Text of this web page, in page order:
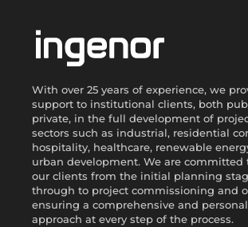
With over 25 years of experience, we
support to institutional clients, both
private, in the full development of
sectors such as industrial, residential
hospitality, healthcare, renewable
urban development. We are committed
our clients from the initial planning
through to project commissioning and
ensuring a comprehensive and
approach at every step of the process.